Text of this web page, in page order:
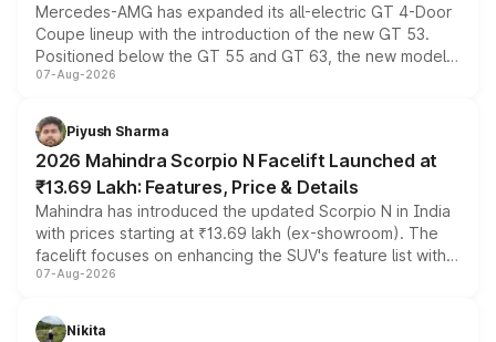
Mercedes-AMG has expanded its all-electric GT 4-Door
Coupe lineup with the introduction of the new GT 53.
Positioned below the GT 55 and GT 63, the new model
combines dual-motor all-wheel drive, a high-performance
more accessible entry point into the brand's latest
electric performance sedan range.
07-Aug-2026
Piyush Sharma
2026 Mahindra Scorpio N Facelift Launched at
₹13.69 Lakh: Features, Price & Details
Mahindra has introduced the updated Scorpio N in India
with prices starting at ₹13.69 lakh (ex-showroom). The
facelift focuses on enhancing the SUV's feature list with a
panoramic sunroof, larger digital displays, Level 2 ADAS
petrol and diesel engine options without any mechanical
07-Aug-2026
Nikita